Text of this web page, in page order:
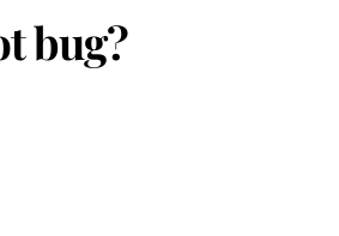
bug?